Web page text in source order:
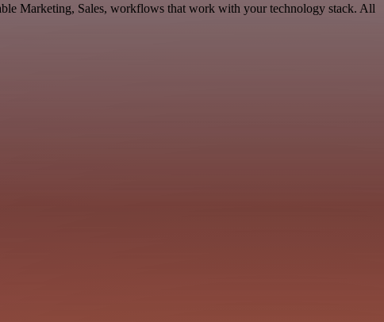
Marketing, Sales, workflows that work with your technology stack. All